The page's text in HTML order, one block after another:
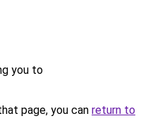
you to
page, you can return to